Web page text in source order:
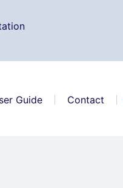
Guide Contact